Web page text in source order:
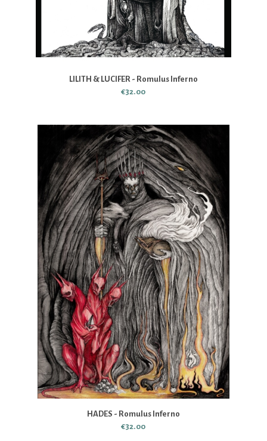
LILITH & LUCIFER - Romulus Inferno
€32.00
HADES - Romulus Inferno
€32.00